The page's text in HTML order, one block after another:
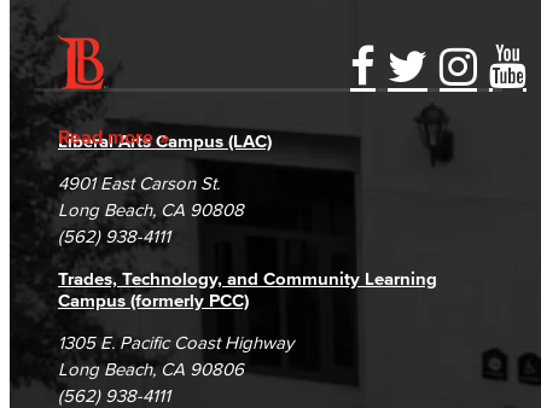
Read more
Accessibility Statement
Accreditation
Campus Maps
Gainful Employment Disclosure
Fraud Reporting
DSPS Grievance Process
Student Complaints & Grievances
Directory
Careers
Unsubscribe/Opt-Out
Liberal Arts Campus (LAC)
4901 East Carson St.
Long Beach, CA 90808
(562) 938-4111
Trades, Technology, and Community Learning
Campus (formerly PCC)
1305 E. Pacific Coast Highway
Long Beach, CA 90806
(562) 938-4111